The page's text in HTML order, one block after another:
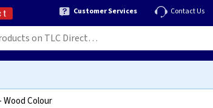
Customer Services Contact Us
Wood Colour